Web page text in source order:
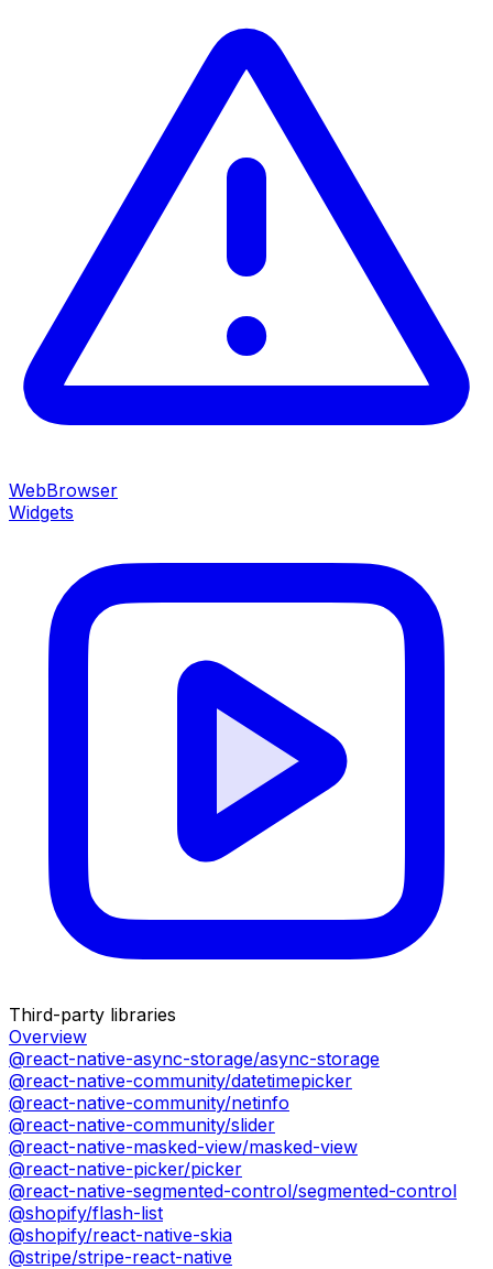
WebBrowser
Widgets
Third-party libraries
Overview
@react-native-async-storage/async-storage
@react-native-community/datetimepicker
@react-native-community/netinfo
@react-native-community/slider
@react-native-masked-view/masked-view
@react-native-picker/picker
@react-native-segmented-control/segmented-control
@shopify/flash-list
@shopify/react-native-skia
@stripe/stripe-react-native